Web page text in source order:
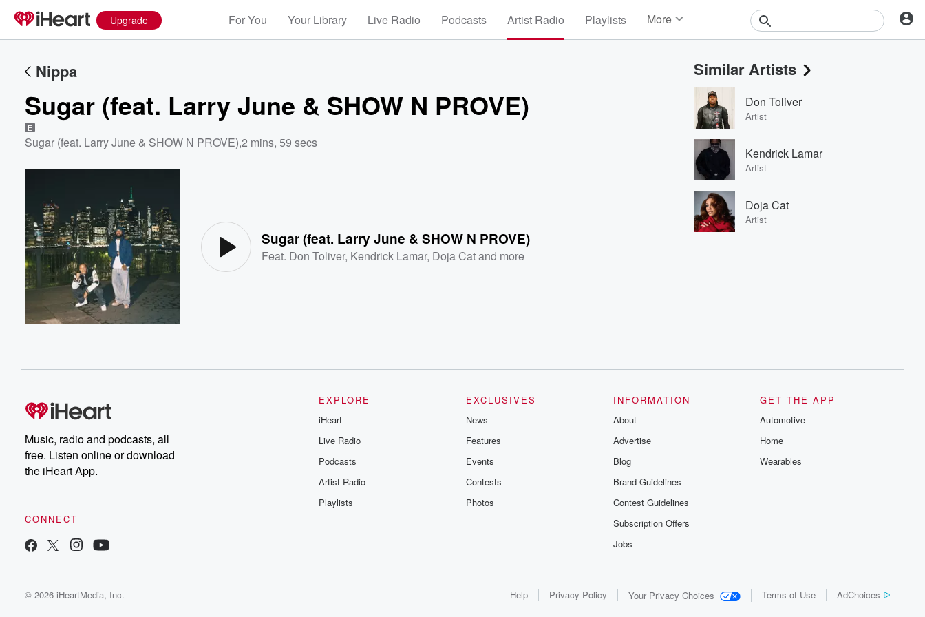
Upgrade For You Your Library Live Radio Podcasts Artist Radio Playlists More
Events
Contests
Photos
Nippa
Sugar (feat. Larry June & SHOW N PROVE)
E
Sugar (feat. Larry June & SHOW N PROVE),2 mins, 59 secs
Sugar (feat. Larry June & SHOW N PROVE)
Feat. Don Toliver, Kendrick Lamar, Doja Catand more
Similar Artists
Don Toliver
Artist
Kendrick Lamar
Artist
Doja Cat
Artist
Music, radio and podcasts, all
free. Listen online or download
the iHeart App.
CONNECT
EXPLORE
iHeart
Live Radio
Podcasts
Artist Radio
Playlists
EXCLUSIVES
News
Features
Events
Contests
Photos
INFORMATION
About
Advertise
Blog
Brand Guidelines
Contest Guidelines
Subscription Offers
Jobs
GET THE APP
Automotive
Home
Wearables
© 2026 iHeartMedia, Inc. Help Privacy Policy Your Privacy Choices Terms of Use AdChoices